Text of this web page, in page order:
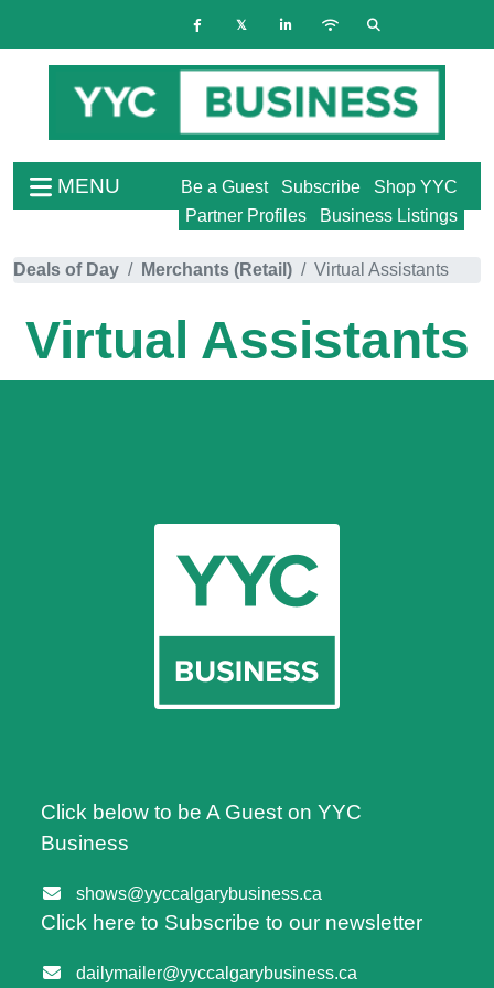
MENU Shop YYC
Subscribe
Be a Guest
Business Listings
Partner Profiles
Deals of Day Merchants (Retail) Virtual Assistants
Virtual Assistants
Click below to be A Guest on YYC
Business
shows@yyccalgarybusiness.ca
Click here to Subscribe to our newsletter
dailymailer@yyccalgarybusiness.ca